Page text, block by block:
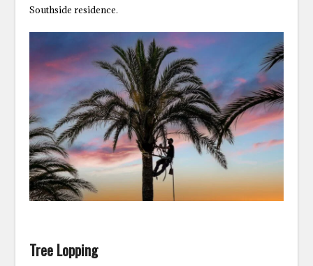
Southside residence.
Tree Lopping